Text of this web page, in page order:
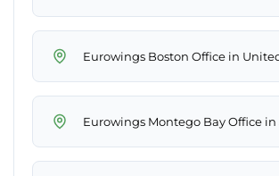
Eurowings Boston Office in
Eurowings Montego Bay Office